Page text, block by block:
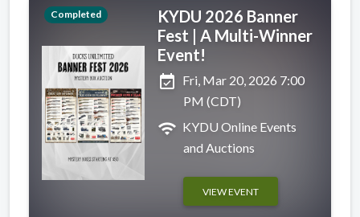
Completed
KYDU 2026 Banner
Fest | A Multi-Winner
Event!
event_available Fri, Mar 20, 2026 7:00
PM (CDT)
wifi KYDU Online Events
and Auctions
VIEW EVENT